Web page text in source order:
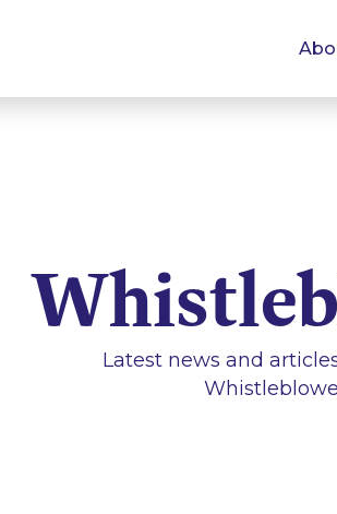
Latest news and